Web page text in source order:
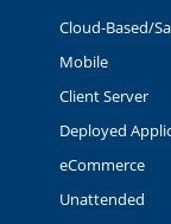
Cloud-Based/
Mobile
Client Server
Deployed
eCommerce
Unattended